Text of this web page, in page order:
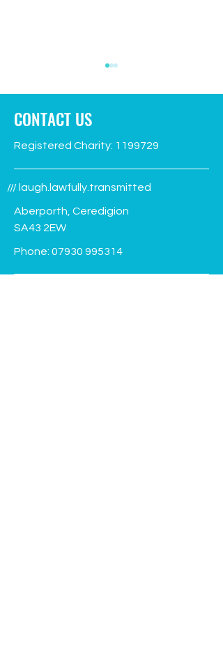
CONTACT US
Registered Charity: 1199729
/// laugh.lawfully.transmitted
Aberporth, Ceredigion
SA43 2EW
Phone: 07930 995314